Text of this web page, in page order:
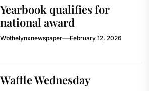
Yearbook qualifies for
national award
Wbthelynxnewspaper February 12, 2026
Waffle Wednesday